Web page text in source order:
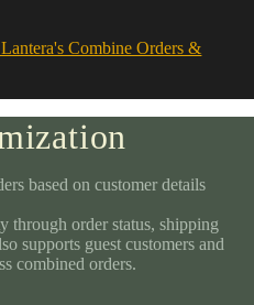
Lantera's Combine Orders &
based on customer details
through order status, shipping
supports guest customers and
combined orders.